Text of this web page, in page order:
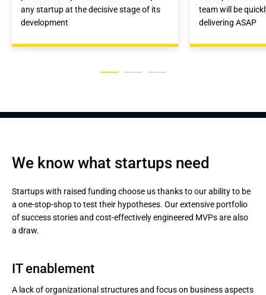
any startup at the decisive stage of its
development
team will be
delivering ASAP
We know what startups need
Startups with raised funding choose us thanks to our ability to be
a one-stop-shop to test their hypotheses. Our extensive portfolio
of success stories and cost-effectively engineered MVPs are also
a draw.
IT enablement
A lack of organizational structures and focus on business aspects